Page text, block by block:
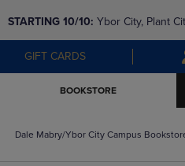
STARTING 10/10: Ybor City, Plant
SouthShore bookstores are closing
moving to Brandon & Dale Mabry
GIFT CARDS
BOOKSTORE
Dale Mabry/Ybor City Campus